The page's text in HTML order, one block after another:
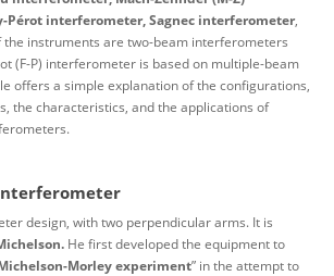
Pérot interferometer, Sagnec interferometer,
the instruments are two-beam interferometers
(F-P) interferometer is based on multiple-beam
offers a simple explanation of the configurations,
the characteristics, and the applications of
design, with two perpendicular arms. It is
He first developed the equipment to
Morley experiment” in the attempt to